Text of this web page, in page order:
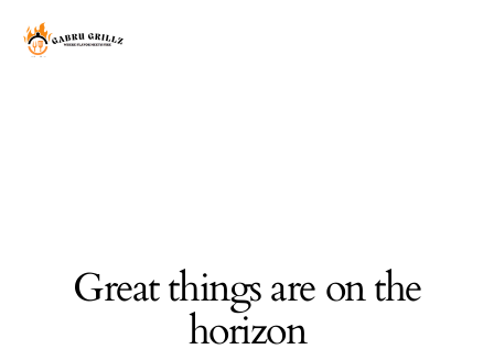
Great things are on the
horizon